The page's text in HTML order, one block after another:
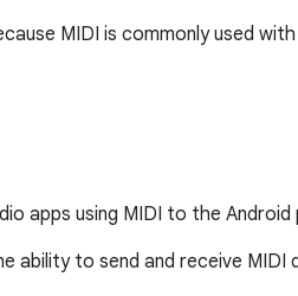
MIDI is commonly used
apps using MIDI to the Android
ability to send and receive MIDI